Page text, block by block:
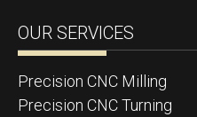
OUR SERVICES
Precision CNC Milling
Precision CNC Turning